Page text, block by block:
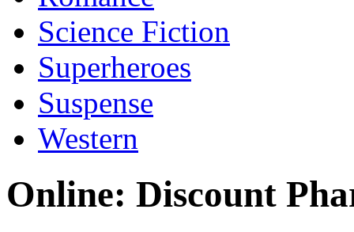
Science Fiction
Superheroes
Suspense
Western
Online: Discount